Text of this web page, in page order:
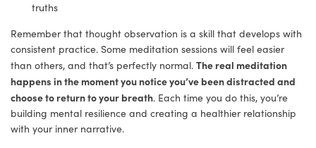
truths
Remember that thought observation is a skill that develops with
consistent practice. Some meditation sessions will feel easier
than others, and that’s perfectly normal. The real meditation
happens in the moment you notice you’ve been distracted and
choose to return to your breath. Each time you do this, you’re
building mental resilience and creating a healthier relationship
with your inner narrative.